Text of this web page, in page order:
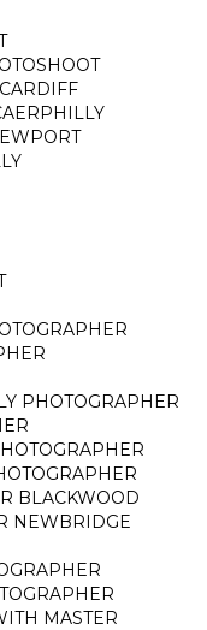
PHOTOGRAPHER
BLACKWOOD
NEWBRIDGE
MASTER